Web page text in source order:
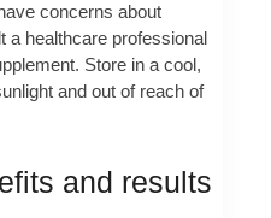
concerns about
a healthcare professional
Store in a cool,
and out of reach of
and results